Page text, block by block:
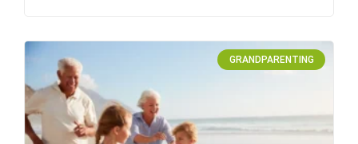
GRANDPARENTING